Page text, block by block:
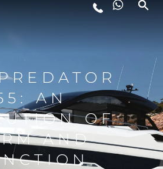
FIRMA
TEAM
AN
OF
AND